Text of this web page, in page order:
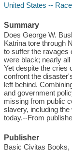
United States --
Summary
Does George W.
Katrina tore through
to suffer the ravages
were black; nearly
Yet despite the cries
confront the
left behind.
and government
missing from public
slavery, including
today.--From
Publisher
Basic Civitas Books,